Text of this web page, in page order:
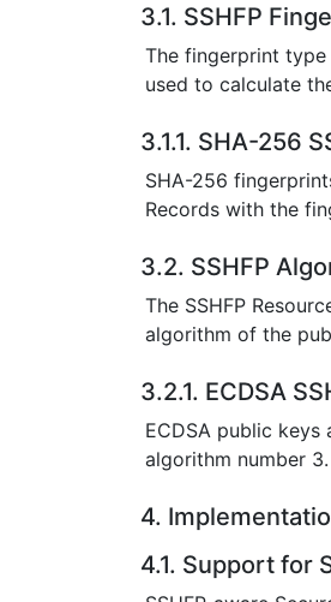
3.1. SSHFP
The fingerprint
used to calculate
3.1.1. SHA-256
SHA-256
Records with the
3.2. SSHFP
The SSHFP
algorithm of the
3.2.1. ECDSA
ECDSA public keys
algorithm number 3.
4.
4.1. Support for